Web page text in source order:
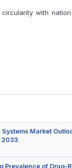
with
Market
2033
Prevalence of Drug-